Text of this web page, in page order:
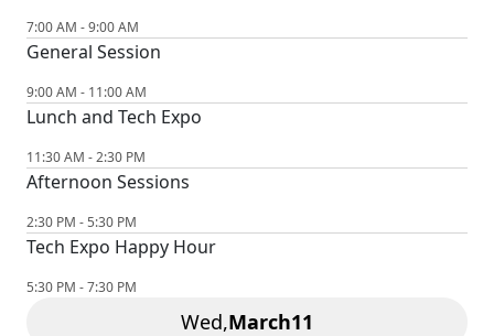
7:00 AM - 9:00 AM
General Session
9:00 AM - 11:00 AM
Lunch and Tech Expo
11:30 AM - 2:30 PM
Afternoon Sessions
2:30 PM - 5:30 PM
Tech Expo Happy Hour
5:30 PM - 7:30 PM
Wed,March11